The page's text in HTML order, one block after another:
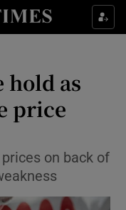
sections
Style sub sections
sub sections
sub sections
hold as
price
on back of